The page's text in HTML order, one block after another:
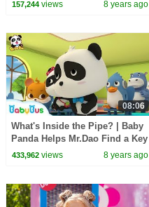
157,244views 8 years ago
08:06
What's Inside the Pipe? | Baby
Panda Helps Mr.Dao Find a Key
| Magical Chinese Characters |
433,962views 8 years ago